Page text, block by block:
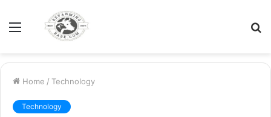
Menu
Home / Technology
Technology